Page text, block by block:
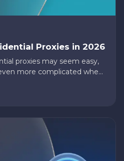
Proxies in 2026
proxies may seem easy,
more complicated when
a higher risk of finding